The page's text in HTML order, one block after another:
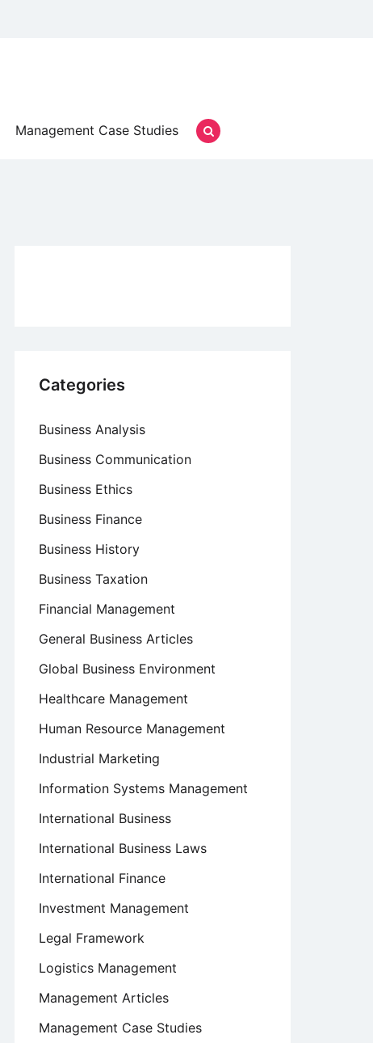
Management Case Studies
Categories
Business Analysis
Business Communication
Business Ethics
Business Finance
Business History
Business Taxation
Financial Management
General Business Articles
Global Business Environment
Healthcare Management
Human Resource Management
Industrial Marketing
Information Systems Management
International Business
International Business Laws
International Finance
Investment Management
Legal Framework
Logistics Management
Management Articles
Management Case Studies